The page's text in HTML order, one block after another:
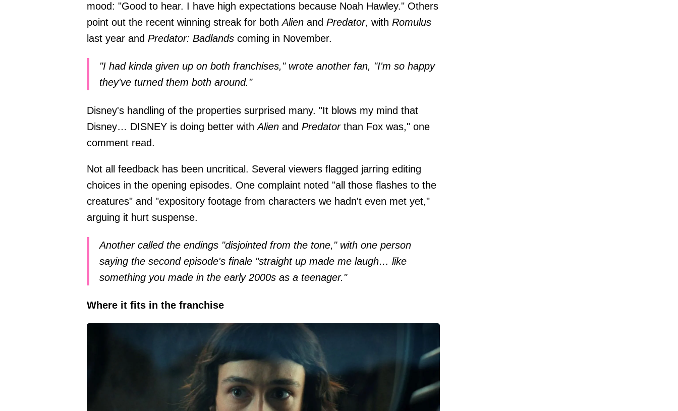
mood: "Good to hear. I have high expectations because Noah Hawley." Others
point out the recent winning streak for bothAlien and Predator, with Romulus
last year and Predator: Badlands coming in November.
"I had kinda given up on both franchises," wrote another fan, "I'm so happy
they've turned them both around."
Disney's handling of the properties surprised many. "It blows my mind that
Disney… DISNEY is doing better withAlien and Predatorthan Fox was," one
comment read.
Not all feedback has been uncritical. Several viewers flagged jarring editing
choices in the opening episodes. One complaint noted "all those flashes to the
creatures" and "expository footage from characters we hadn't even met yet,"
arguing it hurt suspense.
Another called the endings "disjointed from the tone," with one person
saying the second episode's finale "straight up made me laugh… like
something you made in the early 2000s as a teenager."
Where it fits in the franchise